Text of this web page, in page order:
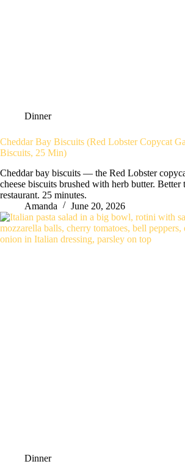
Dinner
Cheddar Bay Biscuits (Red Lobster Copycat
Biscuits, 25 Min)
Cheddar bay biscuits — the Red Lobster
cheese biscuits brushed with herb butter. Better
restaurant. 25 minutes.
Amanda
June 20, 2026
Dinner